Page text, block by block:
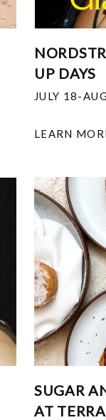
UP DAYS
JULY 18-
LEARN
SUGAR
AT TERRA